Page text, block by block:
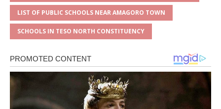
LIST OF PUBLIC SCHOOLS NEAR AMAGORO TOWN
SCHOOLS IN TESO NORTH CONSTITUENCY